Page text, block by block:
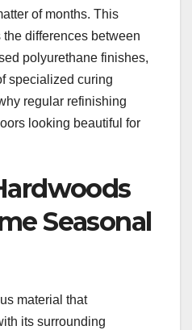
of months. This
differences between
polyurethane finishes,
specialized curing
regular refinishing
looking beautiful for
Seasonal
material that
its surrounding